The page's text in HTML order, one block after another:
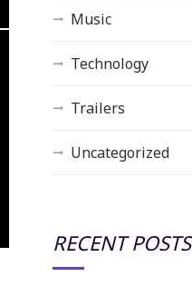
Music
Technology
Trailers
Uncategorized
RECENT POSTS